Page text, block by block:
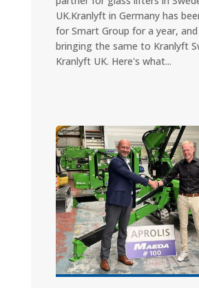
UK.Kranlyft in Germany has
for Smart Group for a year,
bringing the same to Kranlyft
Kranlyft UK. Here's what...